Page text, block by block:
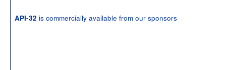
API-32 is commercially available from our sponsors